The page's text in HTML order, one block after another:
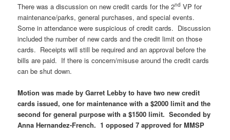
There was a discussion on new credit cards for the 2nd VP for
maintenance/parks, general purchases, and special events.
Some in attendance were suspicious of credit cards. Discussion
included the number of new cards and the credit limit on those
cards. Receipts will still be required and an approval before the
bills are paid. If there is concern/misuse around the credit cards
can be shut down.
Motion was made by Garret Lebby to have two new credit
cards issued, one for maintenance with a $2000 limit and the
second for general purpose with a $1500 limit. Seconded by
Anna Hernandez-French. 1 opposed 7 approved for MMSP